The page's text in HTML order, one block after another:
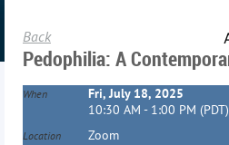
Back
Pedophilia: A
When
Fri, July 18, 2025
10:30 AM - 1:00 PM (PDT)
Location Zoom